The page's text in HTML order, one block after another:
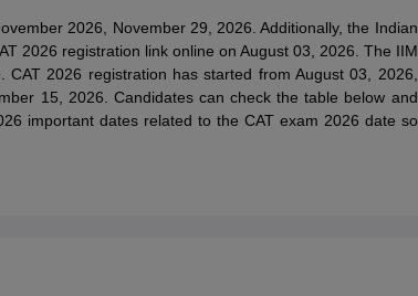
2026, November 29, 2026. Additionally, the Indian
2026 registration link online on August 03, 2026. The IIM
2026 registration has started from August 03, 2026,
15, 2026. Candidates can check the table below and
important dates related to the CAT exam 2026 date so